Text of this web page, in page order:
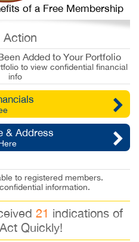
of a Free Membership
Action
Added to Your Portfolio
to view confidential financial
info
& Address
to registered members.
information.
21 indications of
Quickly!